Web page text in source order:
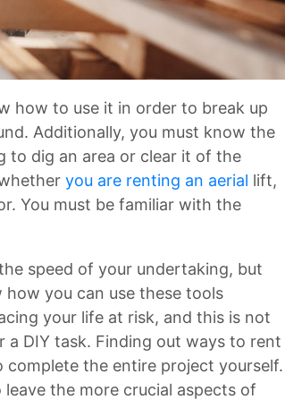
how to use it in order to break up
Additionally, you must know the
to dig an area or clear it of the
you are renting an aerial lift,
You must be familiar with the
speed of your undertaking, but
how you can use these tools
your life at risk, and this is not
DIY task. Finding out ways to rent
the entire project yourself.
the more crucial aspects of